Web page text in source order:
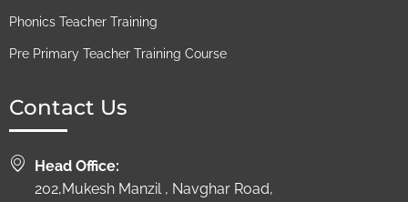
Phonics Teacher Training
Pre Primary Teacher Training Course
Contact Us
Head Office:
202,Mukesh Manzil , Navghar Road,